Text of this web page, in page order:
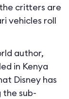
critters are
vehicles roll
author,
in Kenya
Disney has
the sub-